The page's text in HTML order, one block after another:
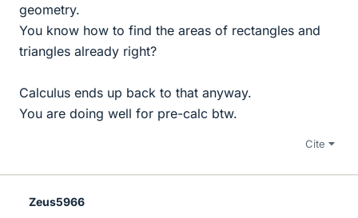
geometry.
You know how to find the areas of rectangles and
triangles already right?
Calculus ends up back to that anyway.
You are doing well for pre-calc btw.
Cite
Zeus5966